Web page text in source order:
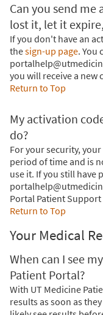
Can you send me
lost it, let it
If you don't have an
thesign-up page. You
you will receive a new
Return to Top
My activation
do?
For your security,
period of time and is
use it. If you still have
Portal Patient Support
Return to Top
Your Medical
When can I see
Patient Portal?
With UT Medicine
results as soon as